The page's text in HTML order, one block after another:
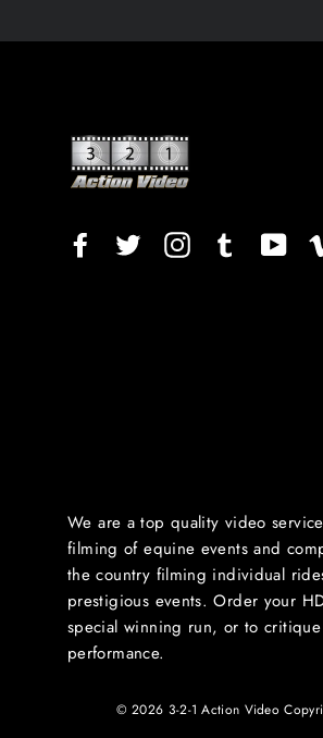
FacebookTwitterInstagramTikTok
We are a top quality video
filming of equine events and
the country filming individual
prestigious events. Order your
special winning run, or to
performance.
© 2026 3-2-1 Action Video